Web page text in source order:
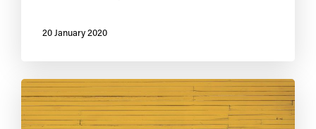
20 January 2020